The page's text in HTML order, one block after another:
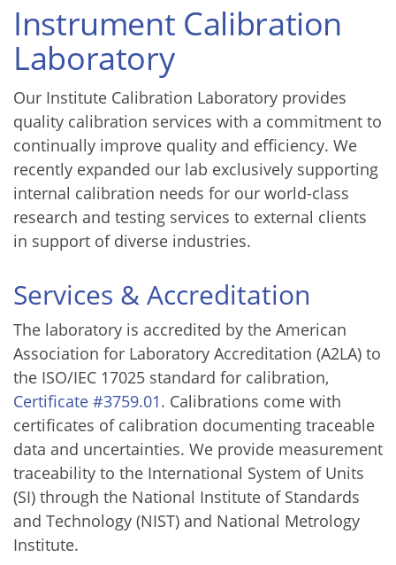
Instrument Calibration
Laboratory
Our Institute Calibration Laboratory provides
quality calibration services with a commitment to
continually improve quality and efficiency. We
recently expanded our lab exclusively supporting
internal calibration needs for our world-class
research and testing services to external clients
in support of diverse industries.
Services & Accreditation
The laboratory is accredited by the American
Association for Laboratory Accreditation (A2LA) to
the ISO/IEC 17025 standard for calibration,
Certificate #3759.01. Calibrations come with
certificates of calibration documenting traceable
data and uncertainties. We provide measurement
traceability to the International System of Units
(SI) through the National Institute of Standards
and Technology (NIST) and National Metrology
Institute.